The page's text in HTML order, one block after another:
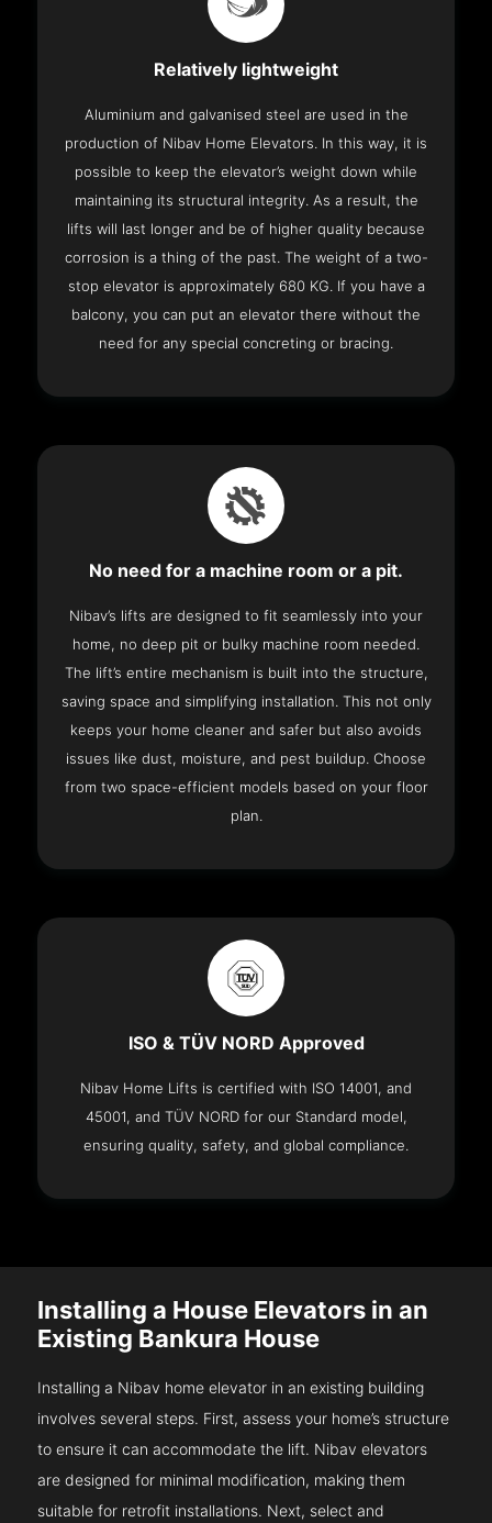
Relatively lightweight
Aluminium and galvanised steel are used in the
production of Nibav Home Elevators. In this way, it is
possible to keep the elevator’s weight down while
maintaining its structural integrity. As a result, the
lifts will last longer and be of higher quality because
corrosion is a thing of the past. The weight of a two-
stop elevator is approximately 680 KG. If you have a
balcony, you can put an elevator there without the
need for any special concreting or bracing.
No need for a machine room or a pit.
Nibav’s lifts are designed to fit seamlessly into your
home, no deep pit or bulky machine room needed.
The lift’s entire mechanism is built into the structure,
saving space and simplifying installation. This not only
keeps your home cleaner and safer but also avoids
issues like dust, moisture, and pest buildup. Choose
from two space-efficient models based on your floor
plan.
ISO & TÜV NORD Approved
Nibav Home Lifts is certified with ISO 14001, and
45001, and TÜV NORD for our Standard model,
ensuring quality, safety, and global compliance.
Installing a House Elevators in an
Existing Bankura House
Installing a Nibav home elevator in an existing building
involves several steps. First, assess your home’s structure
to ensure it can accommodate the lift. Nibav elevators
are designed for minimal modification, making them
suitable for retrofit installations. Next, select and